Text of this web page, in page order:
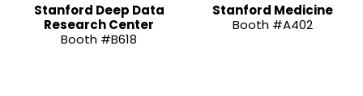
Stanford Deep Data
Research Center
Booth #B618
Stanford Medicine
Booth #A402